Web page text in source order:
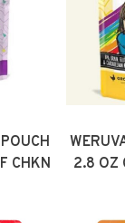
CHKN
2.8 OZ